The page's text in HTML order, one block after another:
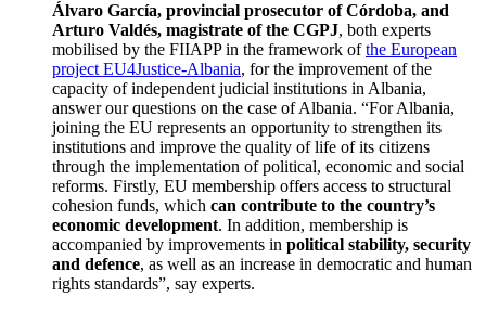
Álvaro García, provincial prosecutor of Córdoba, and
Arturo Valdés, magistrate of the CGPJ, both experts
mobilised by the FIIAPP in the framework ofthe European
project EU4Justice-Albania, for the improvement of the
capacity of independent judicial institutions in Albania,
answer our questions on the case of Albania. “For Albania,
joining the EU represents an opportunity to strengthen its
institutions and improve the quality of life of its citizens
through the implementation of political, economic and social
reforms. Firstly, EU membership offers access to structural
cohesion funds, which can contribute to the country’s
economic development. In addition, membership is
accompanied by improvements in political stability, security
and defence, as well as an increase in democratic and human
rights standards”, say experts.